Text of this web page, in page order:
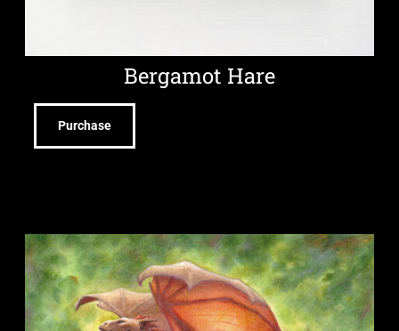
Bergamot Hare
Purchase